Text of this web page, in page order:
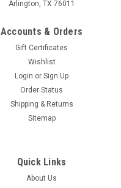
Arlington, TX 76011
Accounts & Orders
Gift Certificates
Wishlist
Login or Sign Up
Order Status
Shipping & Returns
Sitemap
Quick Links
About Us